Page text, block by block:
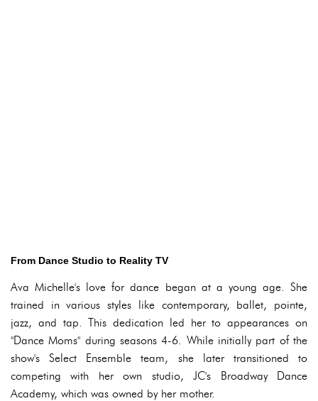
From Dance Studio to Reality TV
Ava Michelle's love for dance began at a young age. She
trained in various styles like contemporary, ballet, pointe,
jazz, and tap. This dedication led her to appearances on
"Dance Moms" during seasons 4-6. While initially part of the
show's Select Ensemble team, she later transitioned to
competing with her own studio, JC's Broadway Dance
Academy, which was owned by her mother.